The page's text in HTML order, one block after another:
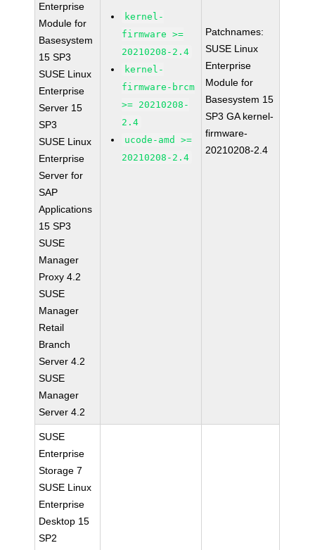
Enterprise
Module for
Basesystem
15 SP3
SUSE Linux
Enterprise
Server 15
SP3
SUSE Linux
Enterprise
Server for
SAP
Applications
15 SP3
SUSE
Manager
Proxy 4.2
SUSE
Manager
Retail
Branch
Server 4.2
SUSE
Manager
Server 4.2
kernel-
firmware >=
20210208-2.4
kernel-
firmware-brcm
>= 20210208-
2.4
ucode-amd >=
20210208-2.4
Patchnames:
SUSE Linux
Enterprise
Module for
Basesystem 15
SP3 GA kernel-
firmware-
20210208-2.4
SUSE
Enterprise
Storage 7
SUSE Linux
Enterprise
Desktop 15
SP2